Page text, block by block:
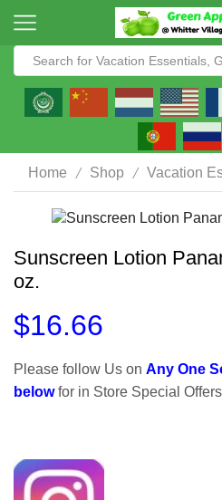
Home / Shop / Vacation
Sunscreen Lotion
oz.
$16.66
Please follow Us on Any One
below for in Store Special